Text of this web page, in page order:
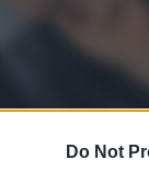
Do Not